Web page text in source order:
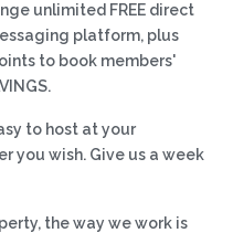
unlimited FREE direct
platform, plus
to book members'
to host at your
you wish. Give us a week
the way we work is